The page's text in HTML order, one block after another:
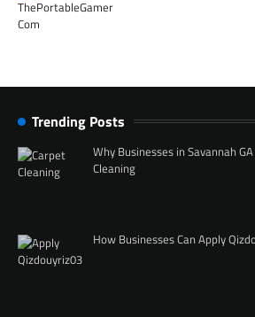
Trending Posts
Why Businesses in Savannah
Cleaning
How Businesses Can Apply